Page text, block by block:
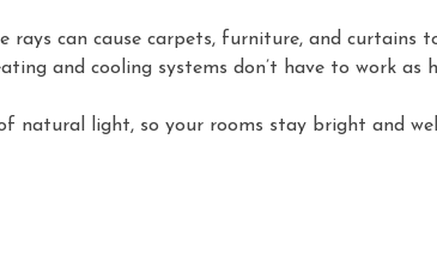
can cause carpets, furniture, and curtains
and cooling systems don’t have to work as
natural light, so your rooms stay bright and